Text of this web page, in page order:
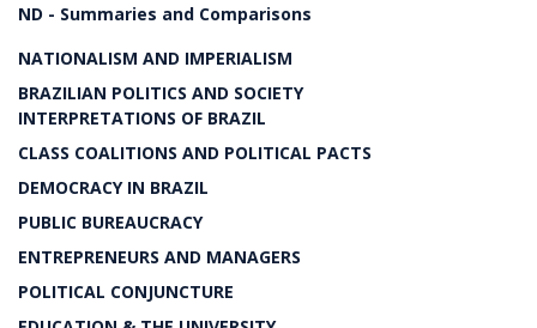
ND - Summaries and Comparisons
NATIONALISM AND IMPERIALISM
BRAZILIAN POLITICS AND SOCIETY
INTERPRETATIONS OF BRAZIL
CLASS COALITIONS AND POLITICAL PACTS
DEMOCRACY IN BRAZIL
PUBLIC BUREAUCRACY
ENTREPRENEURS AND MANAGERS
POLITICAL CONJUNCTURE